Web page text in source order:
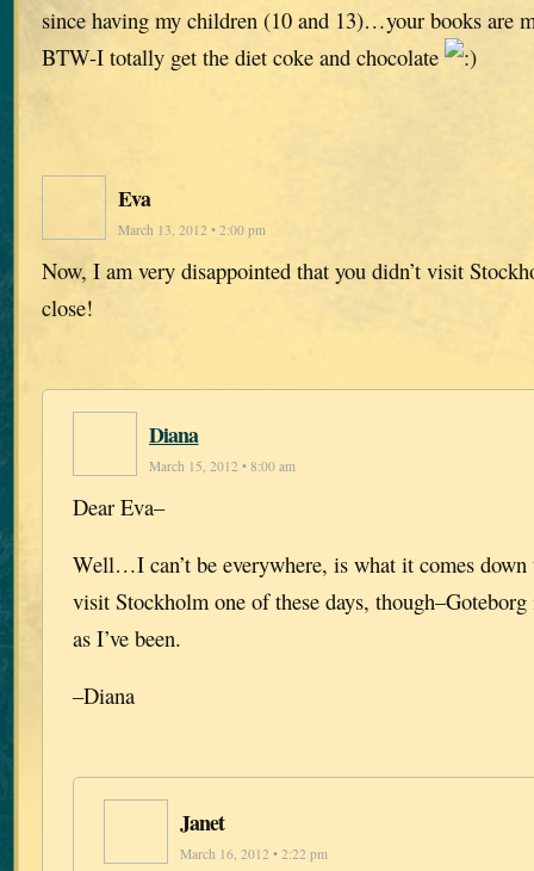
since having my children (10 and 13)…your books are
BTW-I totally get the diet coke and chocolate
Eva
March 13, 2012 • 2:00 pm
Now, I am very disappointed that you didn’t visit
close!
Diana
March 15, 2012 • 8:00 am
Dear Eva–
Well…I can’t be everywhere, is what it comes
visit Stockholm one of these days,
as I’ve been.
–Diana
Janet
March 16, 2012 • 2:22 pm